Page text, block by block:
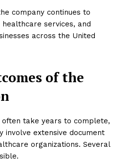
company continues to
services, and
across the United
of the
often take years to complete,
involve extensive document
organizations. Several